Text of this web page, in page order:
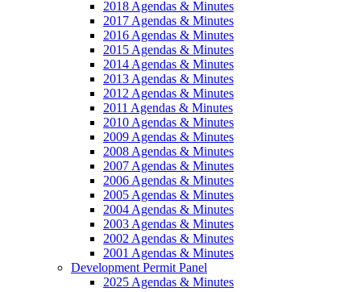
2018 Agendas & Minutes
2017 Agendas & Minutes
2016 Agendas & Minutes
2015 Agendas & Minutes
2014 Agendas & Minutes
2013 Agendas & Minutes
2012 Agendas & Minutes
2011 Agendas & Minutes
2010 Agendas & Minutes
2009 Agendas & Minutes
2008 Agendas & Minutes
2007 Agendas & Minutes
2006 Agendas & Minutes
2005 Agendas & Minutes
2004 Agendas & Minutes
2003 Agendas & Minutes
2002 Agendas & Minutes
2001 Agendas & Minutes
Development Permit Panel
2025 Agendas & Minutes